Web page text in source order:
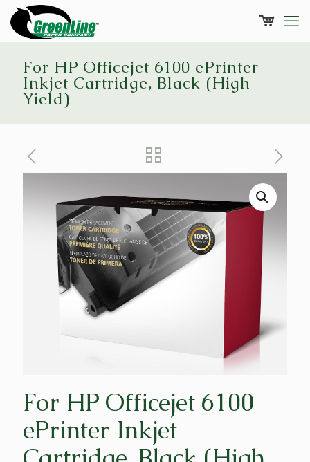
For HP Officejet 6100 ePrinter
Inkjet Cartridge, Black (High
Yield)
For HP Officejet 6100
ePrinter Inkjet